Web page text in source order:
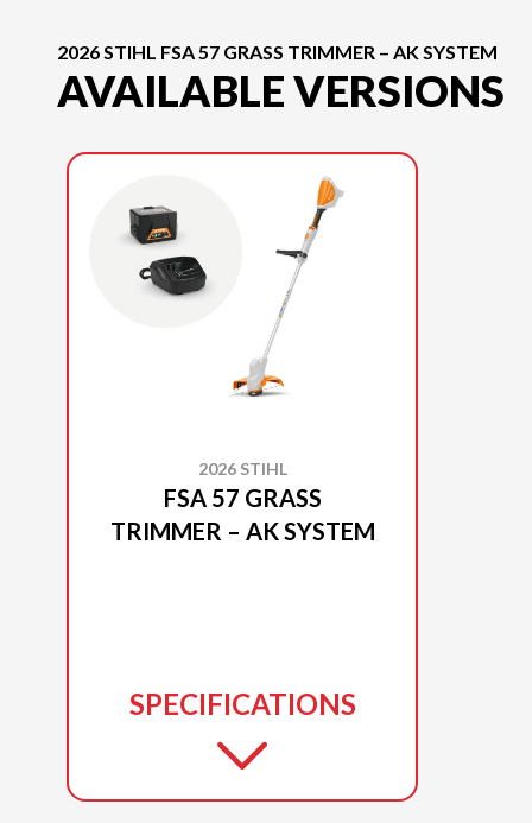
2026 STIHL FSA 57 GRASS TRIMMER – AK SYSTEM
AVAILABLE VERSIONS
2026 STIHL
FSA 57 GRASS
TRIMMER – AK SYSTEM
SPECIFICATIONS